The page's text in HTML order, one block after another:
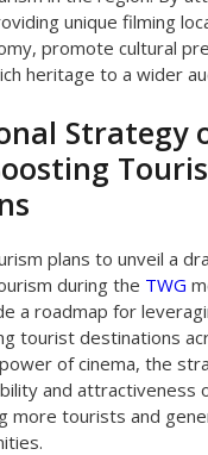
unique filming
promote cultural
heritage to a wider
Strategy
plans to unveil a
during the TWG
a roadmap for
tourist destinations
of cinema, the
and attractiveness
more tourists and